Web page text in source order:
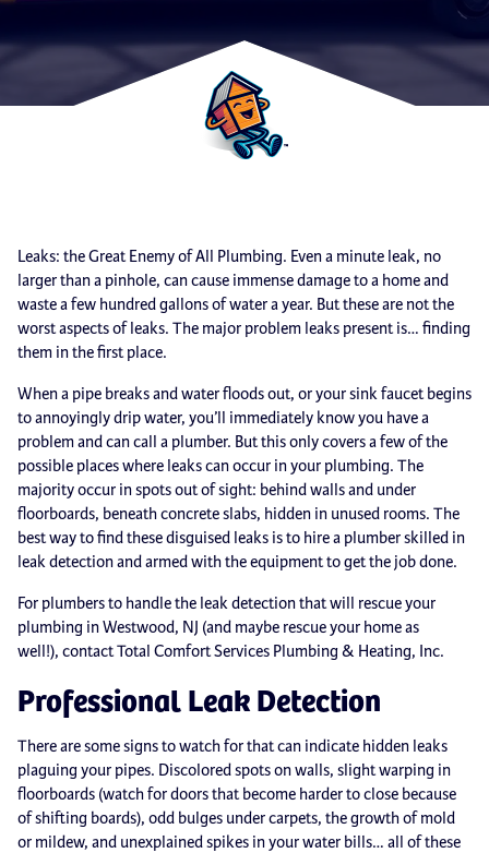
Leaks: the Great Enemy of All Plumbing. Even a minute leak, no
larger than a pinhole, can cause immense damage to a home and
waste a few hundred gallons of water a year. But these are not the
worst aspects of leaks. The major problem leaks present is… finding
them in the first place.
When a pipe breaks and water floods out, or your sink faucet begins
to annoyingly drip water, you’ll immediately know you have a
problem and can call a plumber. But this only covers a few of the
possible places where leaks can occur in your plumbing. The
majority occur in spots out of sight: behind walls and under
floorboards, beneath concrete slabs, hidden in unused rooms. The
best way to find these disguised leaks is to hire a plumber skilled in
leak detection and armed with the equipment to get the job done.
For plumbers to handle the leak detection that will rescue your
plumbing in Westwood, NJ (and maybe rescue your home as
well!), contact Total Comfort Services Plumbing & Heating, Inc.
Professional Leak Detection
There are some signs to watch for that can indicate hidden leaks
plaguing your pipes. Discolored spots on walls, slight warping in
floorboards (watch for doors that become harder to close because
of shifting boards), odd bulges under carpets, the growth of mold
or mildew, and unexplained spikes in your water bills… all of these